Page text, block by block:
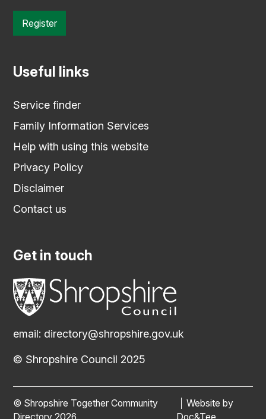
Register
Useful links
Service finder
Family Information Services
Help with using this website
Privacy Policy
Disclaimer
Contact us
Get in touch
email: directory@shropshire.gov.uk
© Shropshire Council 2025
© Shropshire Together Community
Website by
(opens